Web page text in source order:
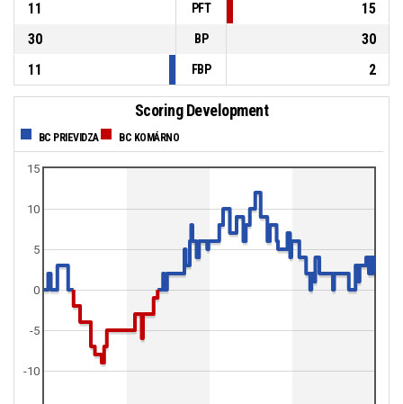
11
PFT
15
30
BP
30
11
FBP 2
Scoring Development
BC PRIEVIDZA BC KOMÁRNO
0
5
10
15
-10
-5